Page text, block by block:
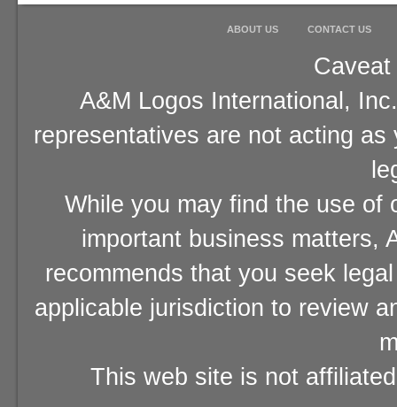
ABOUT US CONTACT US
A&M Logos International,
representatives are not acting
While you may find the use of
important business matters,
recommends that you seek
applicable jurisdiction to review
This web site is not